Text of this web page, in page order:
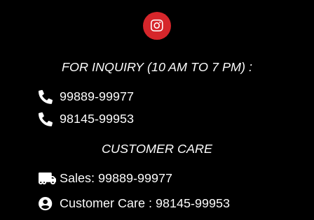
FOR INQUIRY (10 AM TO 7 PM) :
99889-99977
98145-99953
CUSTOMER CARE
Sales: 99889-99977
Customer Care : 98145-99953